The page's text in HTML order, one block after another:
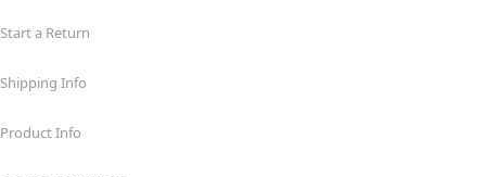
Start a Return
Shipping Info
Product Info